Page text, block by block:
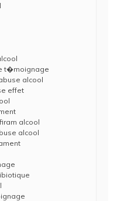
t�moignage
alcool
effet
alcool
alcool